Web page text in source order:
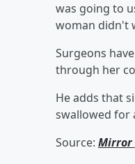
was going to
woman didn't
Surgeons
through her
He adds that
swallowed for
Source: Mirror